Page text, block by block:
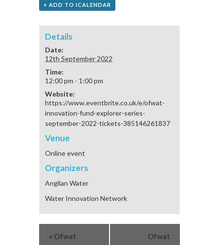
+ ADD TO ICALENDAR
Details
Date:
12th September 2022
Time:
12:00 pm - 1:00 pm
Website:
https://www.eventbrite.co.uk/e/ofwat-
innovation-fund-explorer-series-
september-2022-tickets-385146261837
Venue
Online event
Organizers
Anglian Water
Water Innovation Network
« Ofwat
Ofwat